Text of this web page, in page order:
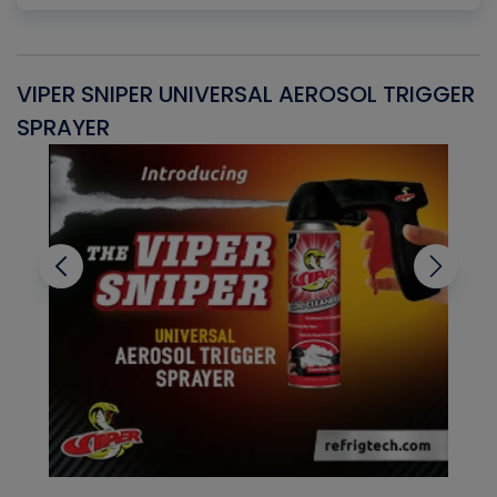
VIPER SNIPER UNIVERSAL AEROSOL TRIGGER
SPRAYER